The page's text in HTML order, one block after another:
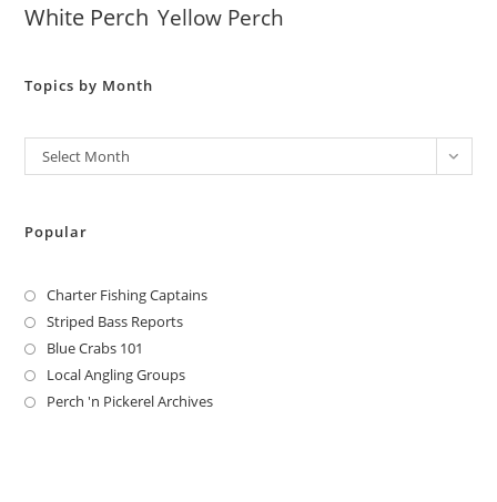
White Perch Yellow Perch
Topics by Month
Archives
Select Month
Popular
Charter Fishing Captains
Striped Bass Reports
Blue Crabs 101
Local Angling Groups
Perch 'n Pickerel Archives